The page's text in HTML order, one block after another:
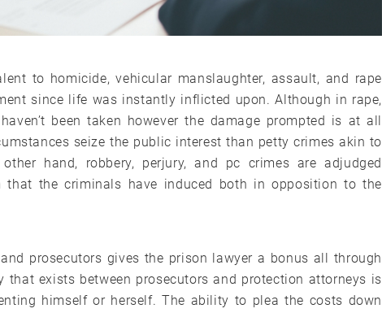
to homicide, vehicular manslaughter, assault, and rape
since life was instantly inflicted upon. Although in rape,
been taken however the damage prompted is at all
seize the public interest than petty crimes akin to
hand, robbery, perjury, and pc crimes are adjudged
the criminals have induced both in opposition to the
prosecutors gives the prison lawyer a bonus all through
that exists between prosecutors and protection attorneys is
himself or herself. The ability to plea the costs down